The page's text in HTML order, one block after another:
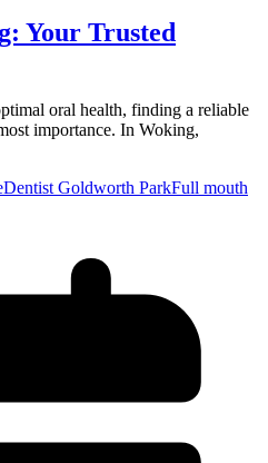
Your Trusted
oral health, finding a reliable
importance. In Woking,
Dentist Goldworth ParkFull mouth